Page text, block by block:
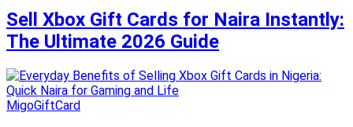
Sell Xbox Gift Cards for Naira Instantly:
The Ultimate 2026 Guide
MigoGiftCard